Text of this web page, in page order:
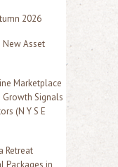
2026
New Asset
Marketplace
Growth Signals
(N Y S E
Retreat
Packages in